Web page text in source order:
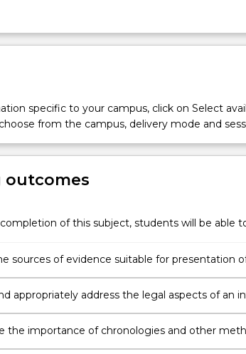
or role in the litigation of a relevant matter.
issues will be an underlying theme throughout,
specific to your campus, click on Select
from the campus, delivery mode and
outcomes
of this subject, students will be able
sources of evidence suitable for presentation
recognising potential issues of admissibility of
appropriately address the legal aspects of an
potential impact on any subsequent legal
the importance of chronologies and other
evidence of fraud, mismanagement, errors